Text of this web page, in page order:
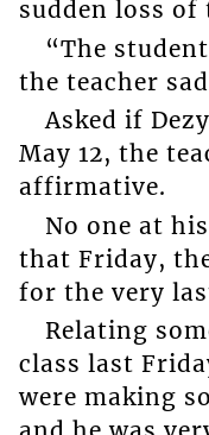
sudden loss of
“The
the teacher
Asked if
May 12, the
affirmative.
No one at
that Friday,
for the very
Relating
class last
were making